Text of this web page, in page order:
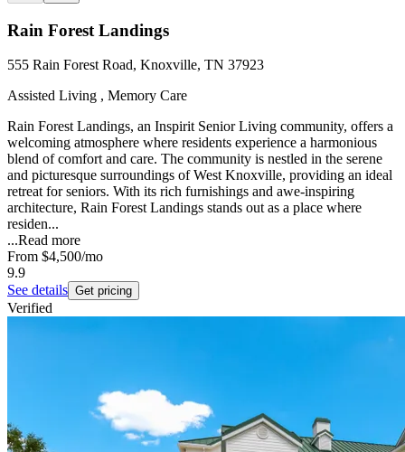
Rain Forest Landings
555 Rain Forest Road, Knoxville, TN 37923
Assisted Living , Memory Care
Rain Forest Landings, an Inspirit Senior Living community, offers a
welcoming atmosphere where residents experience a harmonious
blend of comfort and care. The community is nestled in the serene
and picturesque surroundings of West Knoxville, providing an ideal
retreat for seniors. With its rich furnishings and awe-inspiring
architecture, Rain Forest Landings stands out as a place where
residen...
...Read more
From $4,500/mo
9.9
See details Get pricing
Verified